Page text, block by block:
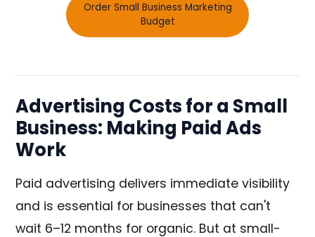
Order Small Business Marketing
Budget
Advertising Costs for a Small
Business: Making Paid Ads
Work
Paid advertising delivers immediate visibility
and is essential for businesses that can't
wait 6–12 months for organic. But at small-